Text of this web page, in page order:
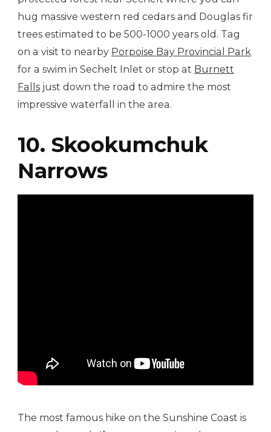
hug massive western red cedars and Douglas fir
trees estimated to be 500-1000 years old. Tag
on a visit to nearby Porpoise Bay Provincial Park
for a swim in Sechelt Inlet or stop at Burnett
Falls just down the road to admire the most
impressive waterfall in the area.
10. Skookumchuk
Narrows
The most famous hike on the Sunshine Coast is